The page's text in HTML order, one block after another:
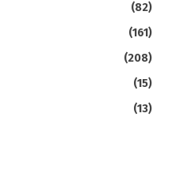
(82)
(161)
(208)
(15)
(13)